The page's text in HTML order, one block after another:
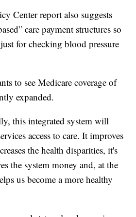
Center report also suggests
care payment structures so
for checking blood pressure
to see Medicare coverage of
expanded.
this integrated system will
access to care. It improves
the health disparities, it's
the system money and, at the
us become a more healthy